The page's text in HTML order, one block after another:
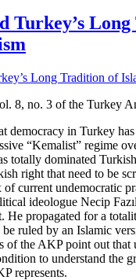
Turkey’s
8, no. 3 of the Turkey
democracy in Turkey
“Kemalist” regime
totally dominated
right that need to be
of current undemocratic
ideologue Necip
He propagated for a
ruled by an Islamic
of the AKP point out that
to understand the
represents.